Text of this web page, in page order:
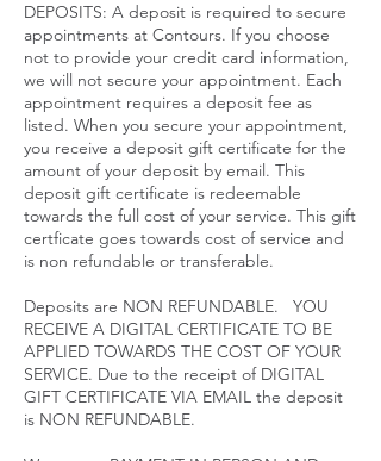
DEPOSITS: A deposit is required to secure
appointments at Contours. If you choose
not to provide your credit card information,
we will not secure your appointment. Each
appointment requires a deposit fee as
listed. When you secure your appointment,
you receive a deposit gift certificate for the
amount of your deposit by email. This
deposit gift certificate is redeemable
towards the full cost of your service. This gift
certficate goes towards cost of service and
is non refundable or transferable.
Deposits are NON REFUNDABLE. YOU
RECEIVE A DIGITAL CERTIFICATE TO BE
APPLIED TOWARDS THE COST OF YOUR
SERVICE. Due to the receipt of DIGITAL
GIFT CERTIFICATE VIA EMAIL the deposit
is NON REFUNDABLE.